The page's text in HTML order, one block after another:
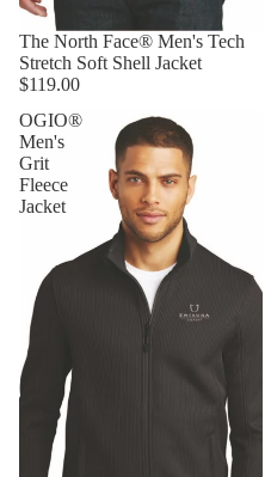
The North Face® Men's Tech
Stretch Soft Shell Jacket
$119.00
OGIO®
Men's
Grit
Fleece
Jacket